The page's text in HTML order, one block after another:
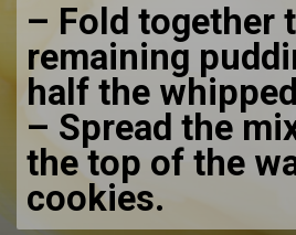
– Fold together
remaining
half the
– Spread the
the top of the
cookies.